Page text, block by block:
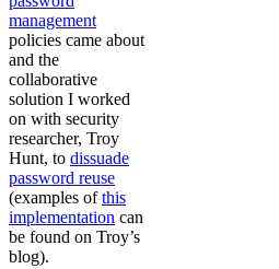
management
policies came about
and the
collaborative
solution I worked
on with security
researcher, Troy
Hunt, to dissuade
password reuse
(examples ofthis
implementation can
be found on Troy’s
blog).